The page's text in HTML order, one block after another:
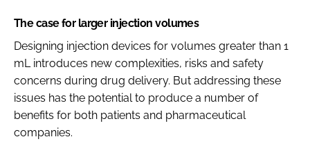
The case for larger injection volumes
Designing injection devices for volumes greater than 1
mL introduces new complexities, risks and safety
concerns during drug delivery. But addressing these
issues has the potential to produce a number of
benefits for both patients and pharmaceutical
companies.